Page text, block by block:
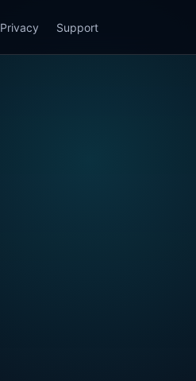
Privacy Support